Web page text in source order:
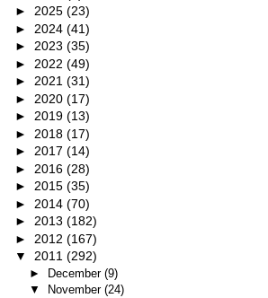
► 2025 (23)
► 2024 (41)
► 2023 (35)
► 2022 (49)
► 2021 (31)
► 2020 (17)
► 2019 (13)
► 2018 (17)
► 2017 (14)
► 2016 (28)
► 2015 (35)
► 2014 (70)
► 2013 (182)
► 2012 (167)
▼ 2011 (292)
► December (9)
▼
November (24)